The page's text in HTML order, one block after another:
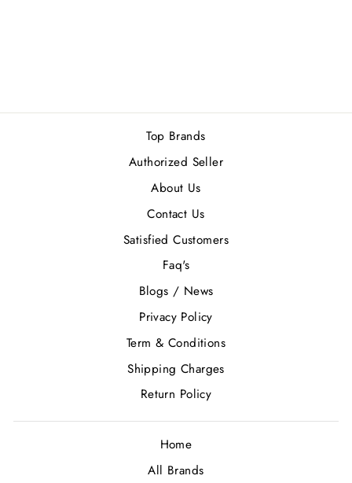
Top Brands
Authorized Seller
About Us
Contact Us
Satisfied Customers
Faq's
Blogs / News
Privacy Policy
Term & Conditions
Shipping Charges
Return Policy
Home
All Brands